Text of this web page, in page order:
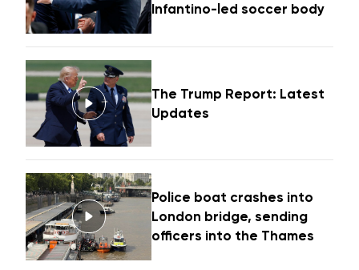
Infantino-led soccer body
The Trump Report: Latest
Updates
Police boat crashes into
London bridge, sending
officers into the Thames